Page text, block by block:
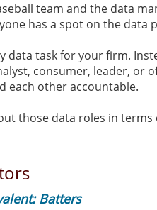
team and the data
has a spot on the data
data task for your firm.
consumer, leader, or
each other accountable.
those data roles in terms
Batters